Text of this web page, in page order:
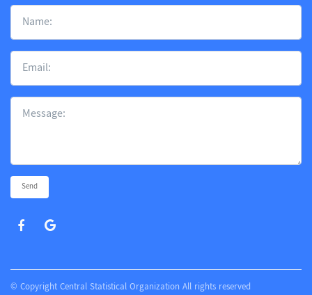
Send
© Copyright Central Statistical Organization All rights reserved